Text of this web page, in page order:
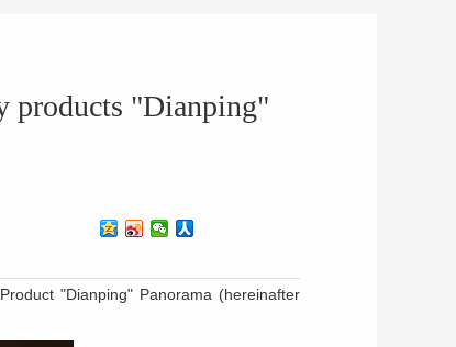
products "Dianping"
"Dianping" Panorama (hereinafter